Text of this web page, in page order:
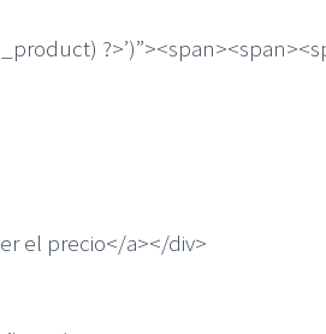
el precio</a></div>